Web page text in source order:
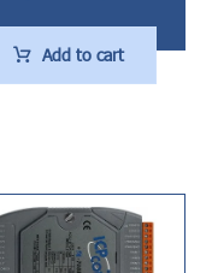
Add to cart